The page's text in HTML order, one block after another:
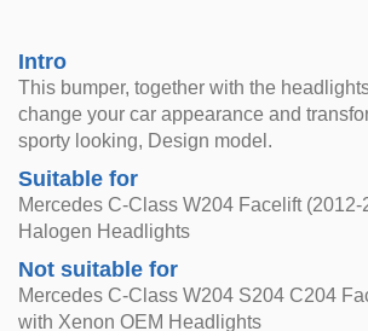
Intro
This bumper, together with the
change your car appearance and
sporty looking, Design model.
Suitable for
Mercedes C-Class W204 Facelift
Halogen Headlights
Not suitable for
Mercedes C-Class W204 S204 C204
with Xenon OEM Headlights